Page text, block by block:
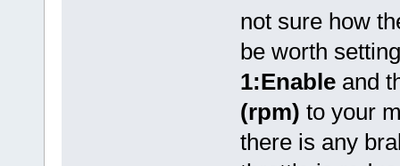
not sure how
be worth
1:Enableand
(rpm) to your
there is any